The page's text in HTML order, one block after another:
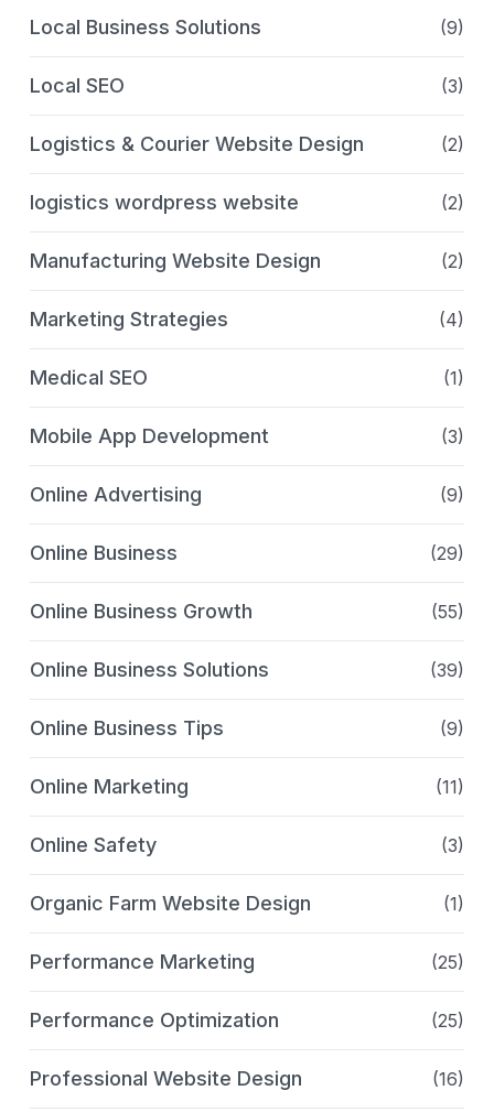
Local Business Solutions (9)
Local SEO (3)
Logistics & Courier Website Design (2)
logistics wordpress website (2)
Manufacturing Website Design (2)
Marketing Strategies (4)
Medical SEO (1)
Mobile App Development (3)
Online Advertising (9)
Online Business (29)
Online Business Growth (55)
Online Business Solutions (39)
Online Business Tips (9)
Online Marketing (11)
Online Safety (3)
Organic Farm Website Design (1)
Performance Marketing (25)
Performance Optimization (25)
Professional Website Design (16)